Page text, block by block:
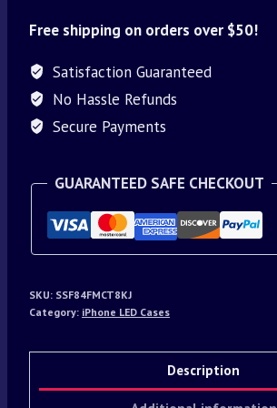
Free shipping on orders over $50!
Satisfaction Guaranteed
No Hassle Refunds
Secure Payments
GUARANTEED SAFE CHECKOUT
SKU: SSF84FMCT8KJ
Category: iPhone LED Cases
Description